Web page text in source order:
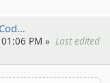
PM » Last edited